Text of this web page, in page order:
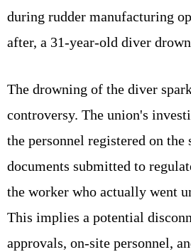
during rudder manufacturing
after, a 31-year-old diver
The drowning of the diver
controversy. The union's
the personnel registered on the
documents submitted to
the worker who actually went
This implies a potential
approvals, on-site personnel,